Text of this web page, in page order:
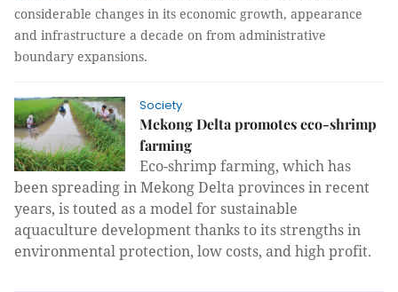
considerable changes in its economic growth, appearance
and infrastructure a decade on from administrative
boundary expansions.
Society
Mekong Delta promotes eco-shrimp
farming
Eco-shrimp farming, which has
been spreading in Mekong Delta provinces in recent
years, is touted as a model for sustainable
aquaculture development thanks to its strengths in
environmental protection, low costs, and high profit.